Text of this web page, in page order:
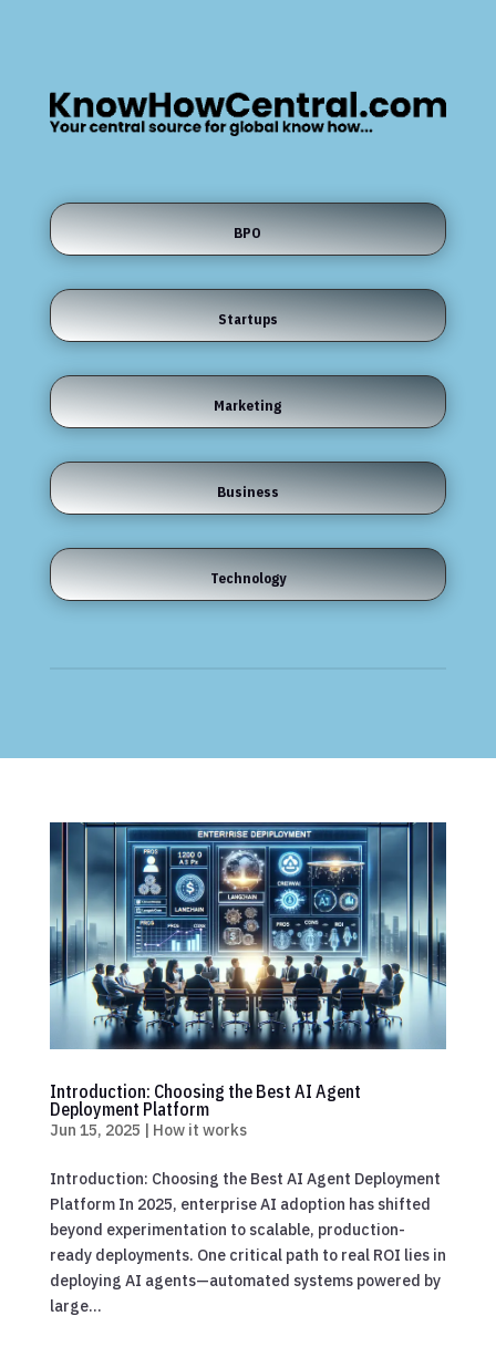
BPO
Startups
Marketing
Business
Technology
Introduction: Choosing the Best AI Agent
Deployment Platform
Jun 15, 2025 | How it works
Introduction: Choosing the Best AI Agent Deployment
Platform In 2025, enterprise AI adoption has shifted
beyond experimentation to scalable, production-
ready deployments. One critical path to real ROI lies in
deploying AI agents—automated systems powered by
large...